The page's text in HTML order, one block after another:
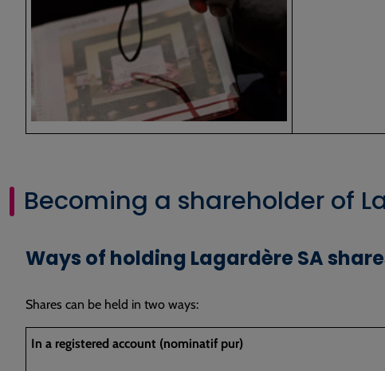
Becoming a shareholder of
Ways of holding Lagardère SA
Shares can be held in two ways:
In a registered account (nominatif pur)